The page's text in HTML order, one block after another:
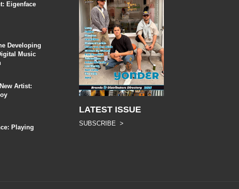
Eigenface
Developing
Music
Artist:
Playing
LATEST ISSUE
SUBSCRIBE >